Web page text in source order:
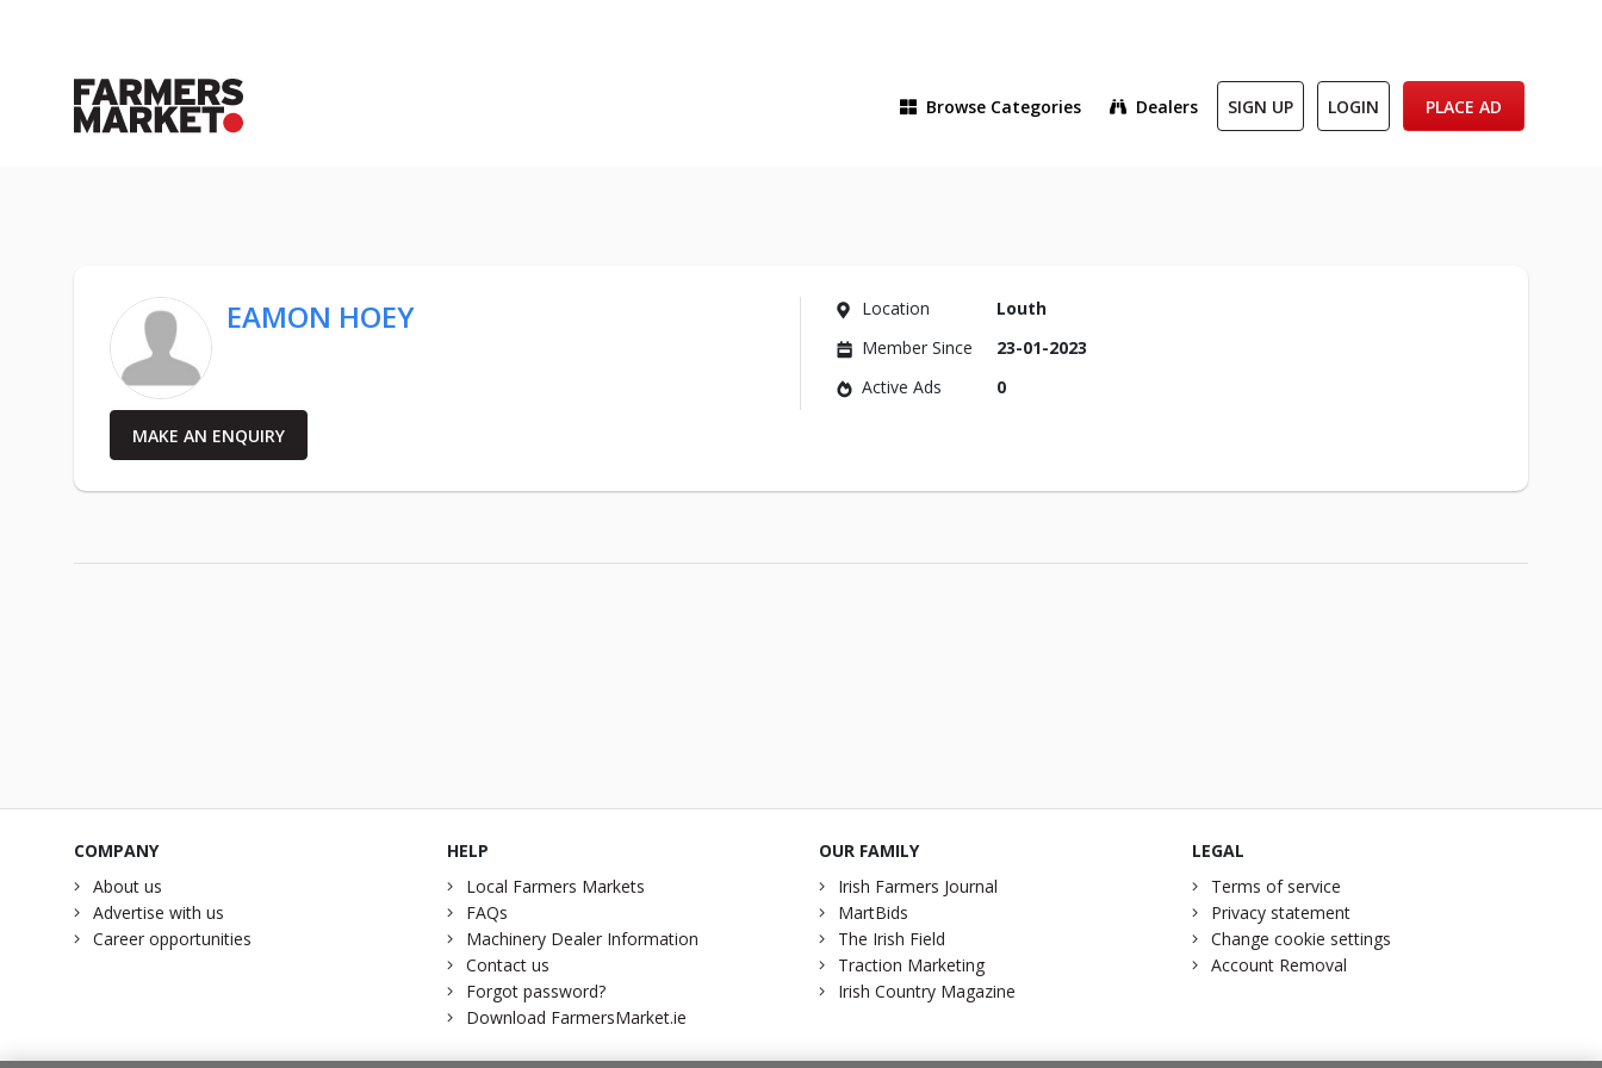
Browse Categories Dealers SIGN UP LOGIN PLACE AD
EAMON HOEY Location
Louth
Member Since
23-01-2023
Active Ads
0
MAKE AN ENQUIRY
COMPANY
About us
Advertise with us
Career opportunities
HELP
Local Farmers Markets
FAQs
Machinery Dealer Information
Contact us
Forgot password?
Download FarmersMarket.ie
OUR FAMILY
Irish Farmers Journal
MartBids
The Irish Field
Traction Marketing
Irish Country Magazine
LEGAL
Terms of service
Privacy statement
Change cookie settings
Account Removal